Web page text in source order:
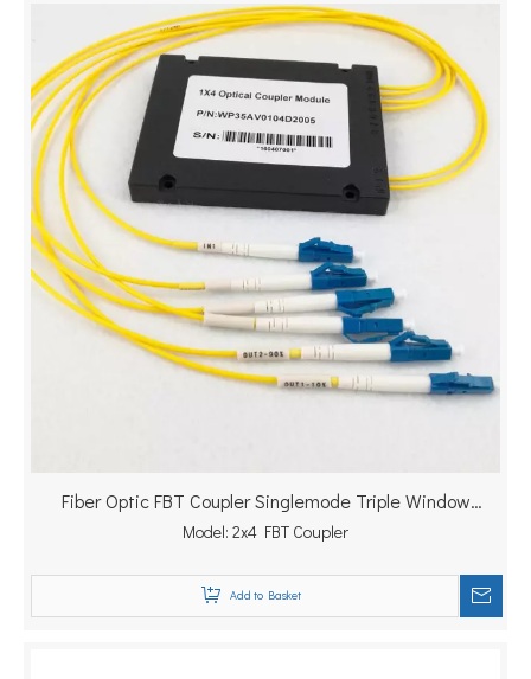
Fiber Optic FBT Coupler Singlemode Triple Window
1310/1490/1550nm Splitter
Model: 2x4 FBT Coupler
Add to Basket